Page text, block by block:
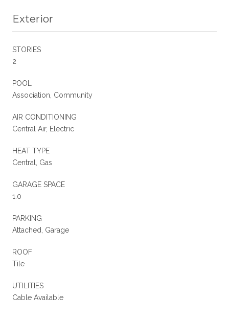
Exterior
STORIES
2
POOL
Association, Community
AIR CONDITIONING
Central Air, Electric
HEAT TYPE
Central, Gas
GARAGE SPACE
1.0
PARKING
Attached, Garage
ROOF
Tile
UTILITIES
Cable Available